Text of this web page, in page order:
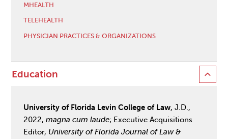
MHEALTH
TELEHEALTH
PHYSICIAN PRACTICES & ORGANIZATIONS
Education
University of Florida Levin College of Law, J.D.,
2022,magna cum laude; Executive Acquisitions
Editor, University of Florida Journal of Law &